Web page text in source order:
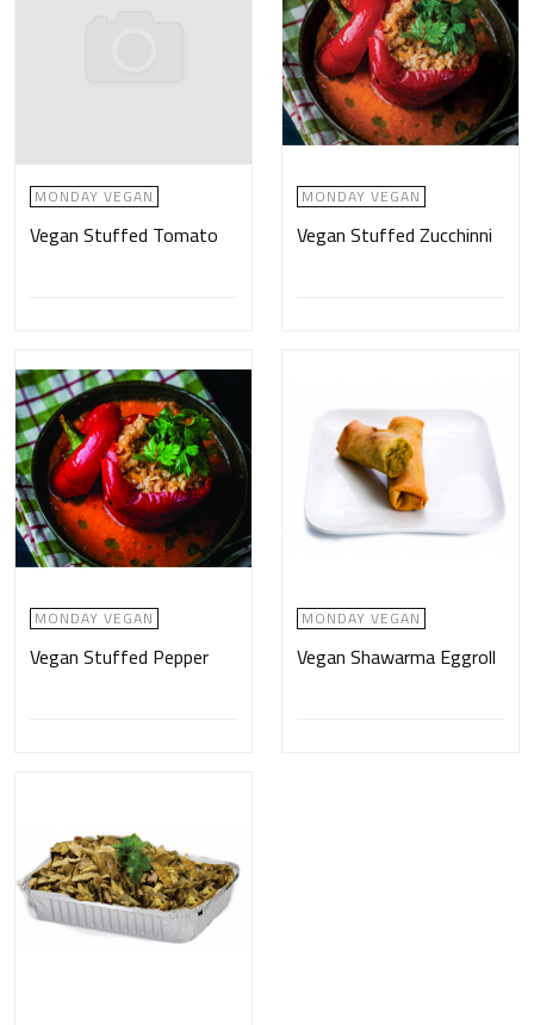
MONDAY VEGAN
Vegan Stuffed Tomato
MONDAY VEGAN
Vegan Stuffed Zucchinni
MONDAY VEGAN
Vegan Stuffed Pepper
MONDAY VEGAN
Vegan Shawarma Eggroll